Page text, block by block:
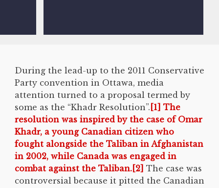
During the lead-up to the 2011 Conservative
Party convention in Ottawa, media
attention turned to a proposal termed by
some as the “Khadr Resolution”. [1] The
resolution was inspired by the case of Omar
Khadr, a young Canadian citizen who
fought alongside the Taliban in Afghanistan
in 2002, while Canada was engaged in
combat against the Taliban. [2] The case was
controversial because it pitted the Canadian